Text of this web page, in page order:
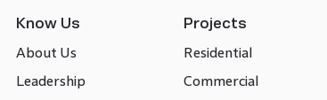
Know Us
About Us
Leadership
Projects
Residential
Commercial